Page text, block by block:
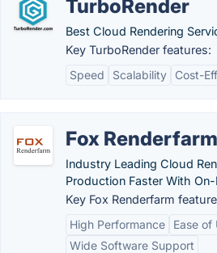
TurboRender
Best Cloud Rendering
Key TurboRender features:
Speed
Scalability Cost-
Fox Renderfarm
Industry Leading Cloud
Production Faster With
Key Fox Renderfarm
High Performance
Ease of
Wide Software Support